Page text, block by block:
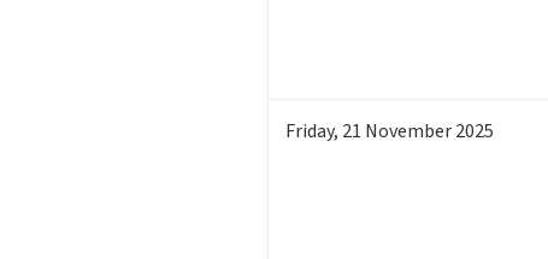
Friday, 21 November 2025